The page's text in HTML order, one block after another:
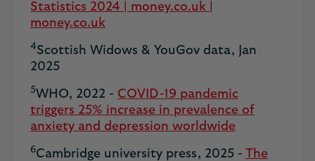
Statistics 2024 | money.co.uk |
money.co.uk
4Scottish Widows & YouGov data, Jan
2025
5WHO, 2022 - COVID-19 pandemic
triggers 25% increase in prevalence of
anxiety and depression worldwide
6Cambridge university press, 2025 - The